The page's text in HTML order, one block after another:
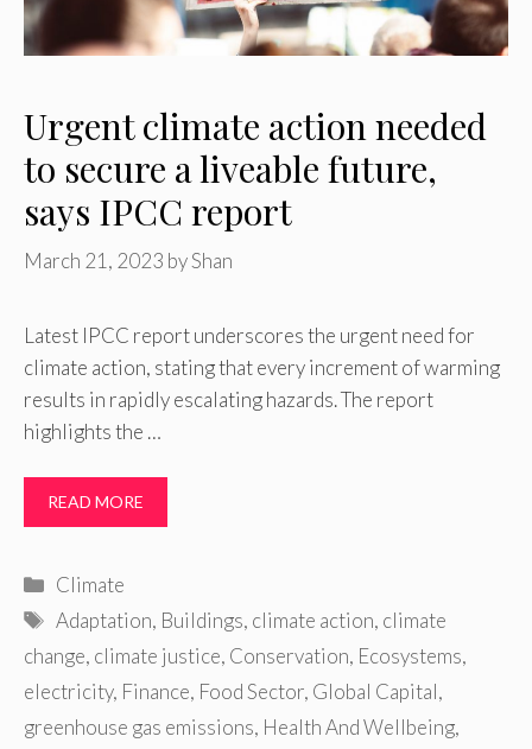
Urgent climate action needed
to secure a liveable future,
says IPCC report
March 21, 2023 byShan
Latest IPCC report underscores the urgent need for
climate action, stating that every increment of warming
results in rapidly escalating hazards. The report
highlights the …
READ MORE
Categories
Climate
Tags
Adaptation, Buildings, climate action, climate
change, climate justice, Conservation, Ecosystems,
electricity, Finance, Food Sector, Global Capital,
greenhouse gas emissions, Health And Wellbeing,